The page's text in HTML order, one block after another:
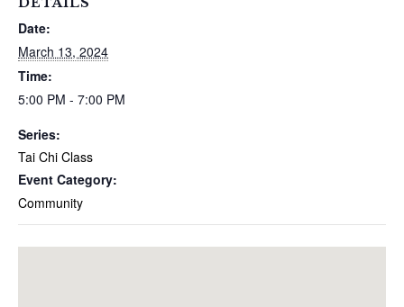
Date:
March 13, 2024
Time:
5:00 PM - 7:00 PM
Series:
Tai Chi Class
Event Category:
Community